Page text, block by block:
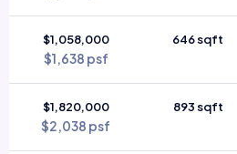
$1,058,000
$1,638 psf
646 sqft
$1,820,000
$2,038 psf
893 sqft